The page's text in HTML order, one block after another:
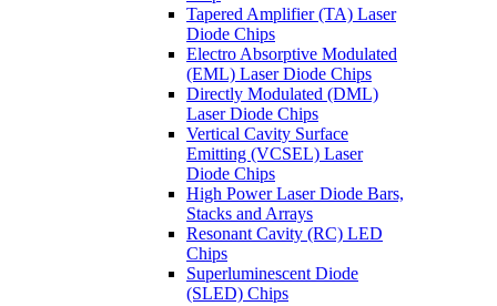
Tapered Amplifier (TA) Laser
Diode Chips
Electro Absorptive Modulated
(EML) Laser Diode Chips
Directly Modulated (DML)
Laser Diode Chips
Vertical Cavity Surface
Emitting (VCSEL) Laser
Diode Chips
High Power Laser Diode Bars,
Stacks and Arrays
Resonant Cavity (RC) LED
Chips
Superluminescent Diode
(SLED) Chips